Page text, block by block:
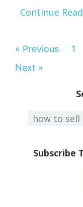
Continue
« Previous 1
Next »
Subscribe